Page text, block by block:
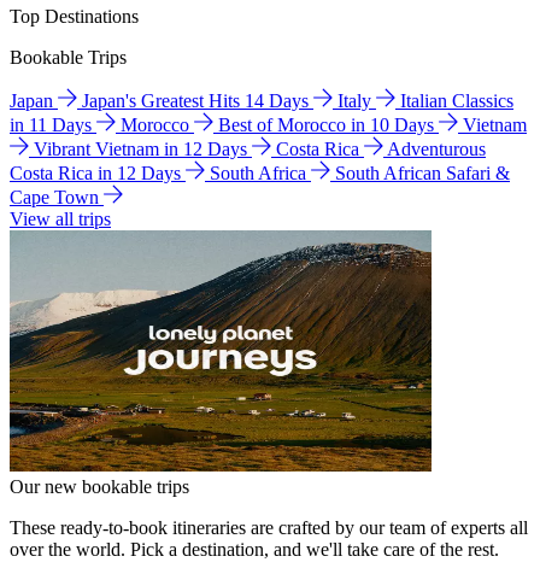
Top Destinations
Bookable Trips
Japan Japan's Greatest Hits 14 Days Italy
Italian Classics
in 11 Days
Morocco Best of Morocco in 10 Days
Vietnam
Vibrant Vietnam in 12 Days
Costa Rica
Adventurous
Costa Rica in 12 Days
South Africa
South African Safari &
Cape Town
View all trips
Our new bookable trips
These ready-to-book itineraries are crafted by our team of experts all
over the world. Pick a destination, and we'll take care of the rest.